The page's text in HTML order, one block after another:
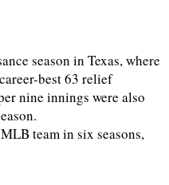
season in Texas, where
best 63 relief
nine innings were also
team in six seasons,